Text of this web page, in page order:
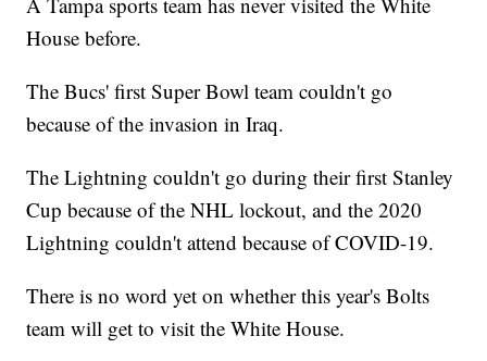
House before.
The Bucs' first Super Bowl team couldn't go
because of the invasion in Iraq.
The Lightning couldn't go during their first Stanley
Cup because of the NHL lockout, and the 2020
Lightning couldn't attend because of COVID-19.
There is no word yet on whether this year's Bolts
team will get to visit the White House.